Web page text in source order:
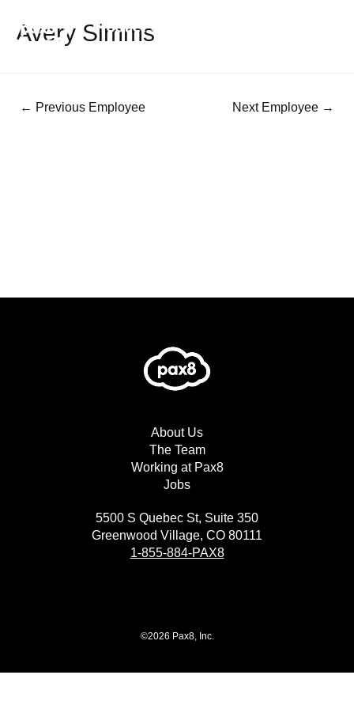
Avery Simms
← Previous Employee Next Employee →
About Us
The Team
Working at Pax8
Jobs
5500 S Quebec St, Suite 350
Greenwood Village, CO 80111
1-855-884-PAX8
©2026 Pax8, Inc.